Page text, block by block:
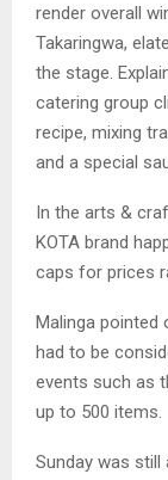
render overall
Takaringwa,
the stage.
catering group
recipe, mixing
and a special
In the arts &
KOTA brand
caps for prices
Malinga pointed
had to be
events such as
up to 500 items.
Sunday was still